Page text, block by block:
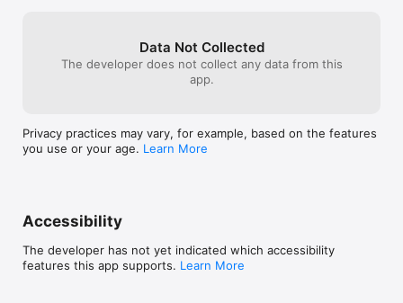
Data Not Collected
The developer does not collect any data from this
app.
Privacy practices may vary, for example, based on the features
you use or your age. Learn More
Accessibility
The developer has not yet indicated which accessibility
features this app supports. Learn More